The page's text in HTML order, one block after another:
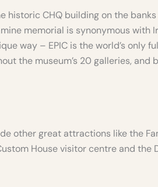
historic CHQ building on the banks
memorial is synonymous with
way – EPIC is the world’s only
the museum’s 20 galleries, and
other great attractions like the
House visitor centre and the